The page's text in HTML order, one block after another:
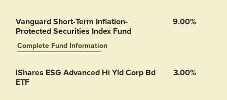
Vanguard Short-Term Inflation-
Protected Securities Index Fund
9.00%
Vanguard Short-Term Inflation-Protected Securities Index Fund’s
Complete Fund Information
iShares ESG Advanced Hi Yld Corp Bd
ETF
3.00%